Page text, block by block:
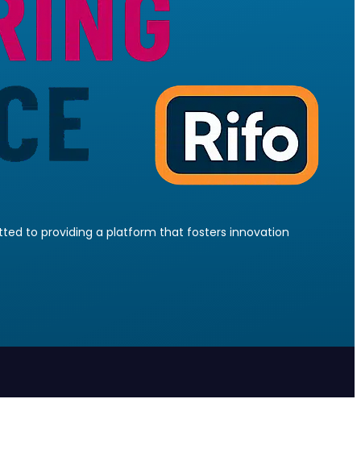
to providing a platform that fosters innovation